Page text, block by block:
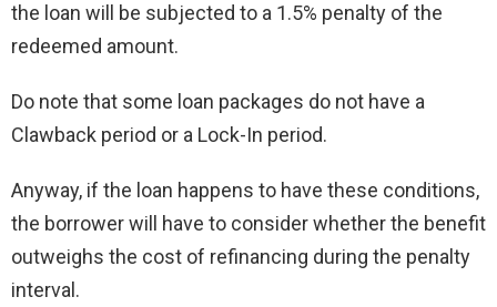
the loan will be subjected to a 1.5% penalty of the
redeemed amount.
Do note that some loan packages do not have a
Clawback period or a Lock-In period.
Anyway, if the loan happens to have these conditions,
the borrower will have to consider whether the benefit
outweighs the cost of refinancing during the penalty
interval.